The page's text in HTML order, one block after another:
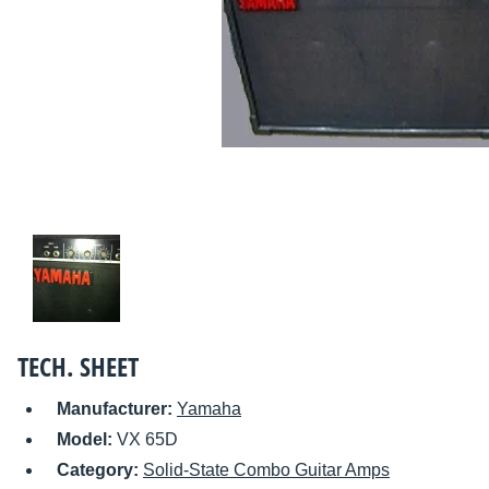
TECH. SHEET
Manufacturer: Yamaha
Model: VX 65D
Category: Solid-State Combo Guitar Amps